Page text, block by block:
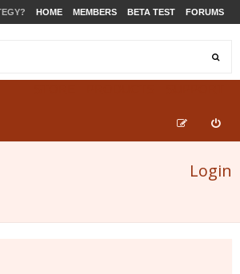
HOME MEMBERS BETA TEST FORUMS
Login